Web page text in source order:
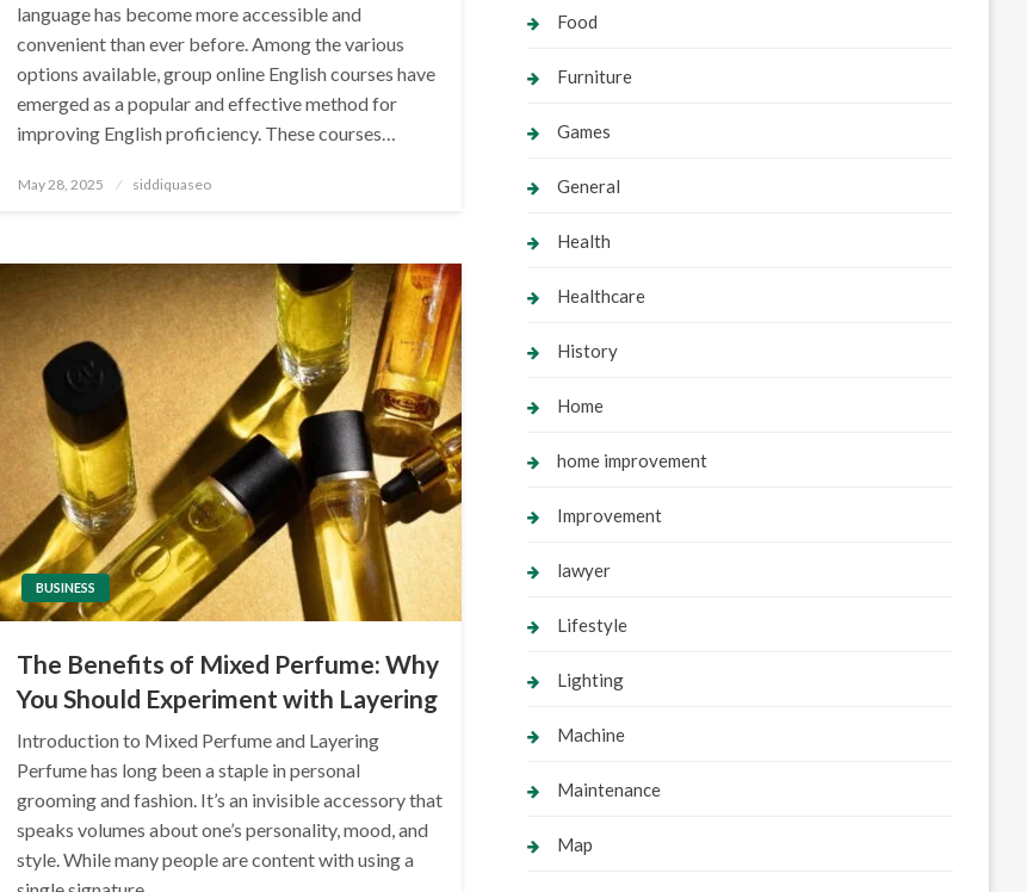
language has become more accessible and
convenient than ever before. Among the various
options available, group online English courses have
emerged as a popular and effective method for
improving English proficiency. These courses…
Posted
May 28, 2025 siddiquaseo
BUSINESS
The Benefits of Mixed Perfume: Why
You Should Experiment with Layering
Introduction to Mixed Perfume and Layering
Perfume has long been a staple in personal
grooming and fashion. It’s an invisible accessory that
speaks volumes about one’s personality, mood, and
style. While many people are content with using a
Food
Furniture
Games
General
Health
Healthcare
History
Home
home improvement
Improvement
lawyer
Lifestyle
Lighting
Machine
Maintenance
Map